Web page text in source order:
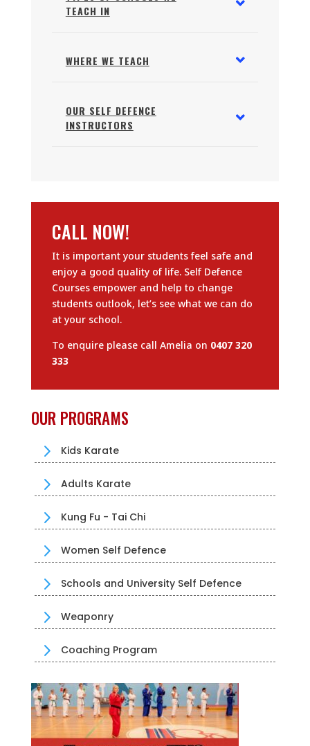
TEACH IN
WHERE WE TEACH
OUR SELF DEFENCE
INSTRUCTORS
CALL NOW!
It is important your students feel safe and
enjoy a good quality of life. Self Defence
Courses empower and help to change
students outlook, let’s see what we can do
at your school.
To enquire please call Amelia on 0407 320
333
OUR PROGRAMS
5 Kids Karate
5 Adults Karate
5 Kung Fu - Tai Chi
5 Women Self Defence
5 Schools and University Self Defence
5 Weaponry
5 Coaching Program